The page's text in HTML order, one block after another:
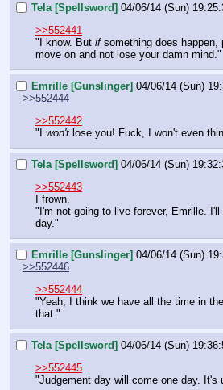
Tela [Spellsword] 04/06/14 (Sun)
>>552441
"I know. But if something does happen,
move on and not lose your damn mind."
Emrille [Gunslinger] 04/06/14 (Sun)
>>552444
>>552442
"I won't lose you! Fuck, I won't even
Tela [Spellsword] 04/06/14 (Sun)
>>552443
I frown.
"I'm not going to live forever, Emrille.
day."
Emrille [Gunslinger] 04/06/14 (Sun)
>>552446
>>552444
"Yeah, I think we have all the time in
that."
Tela [Spellsword] 04/06/14 (Sun)
>>552445
"Judgement day will come one day. It's